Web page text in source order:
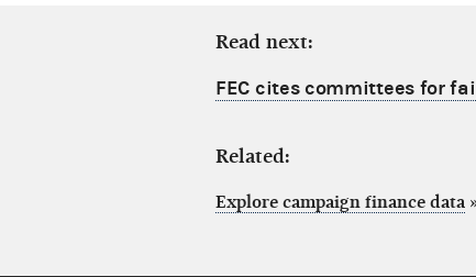
Read next:
FEC cites committees for
Related:
Explore campaign finance data